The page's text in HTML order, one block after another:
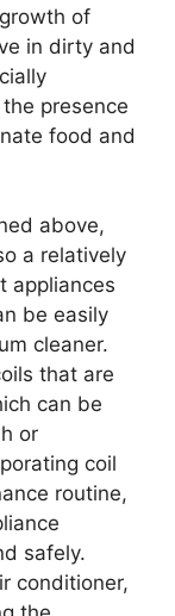
of
in dirty and
presence
food and
above,
a relatively
appliances
be easily
cleaner.
that are
can be
or
coil
routine,
safely.
conditioner,